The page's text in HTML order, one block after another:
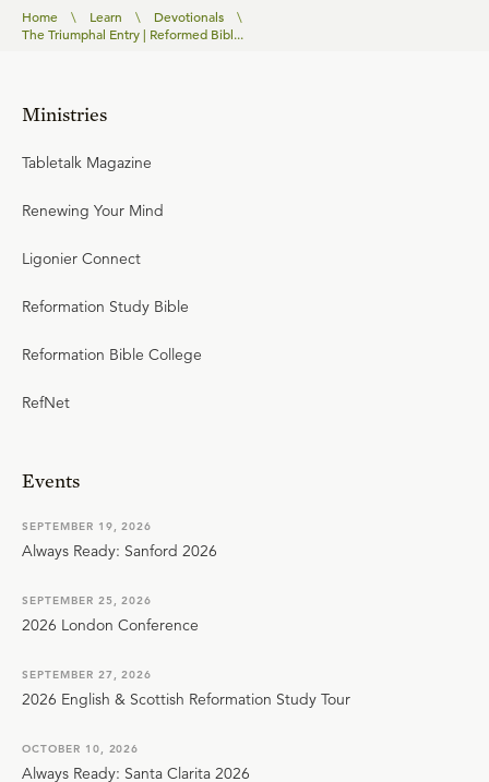
Home \ Learn \ Devotionals
\
The Triumphal Entry | Reformed Bibl...
Ministries
Tabletalk Magazine
Renewing Your Mind
Ligonier Connect
Reformation Study Bible
Reformation Bible College
RefNet
Events
SEPTEMBER 19, 2026
Always Ready: Sanford 2026
SEPTEMBER 25, 2026
2026 London Conference
SEPTEMBER 27, 2026
2026 English & Scottish Reformation Study Tour
OCTOBER 10, 2026
Always Ready: Santa Clarita 2026